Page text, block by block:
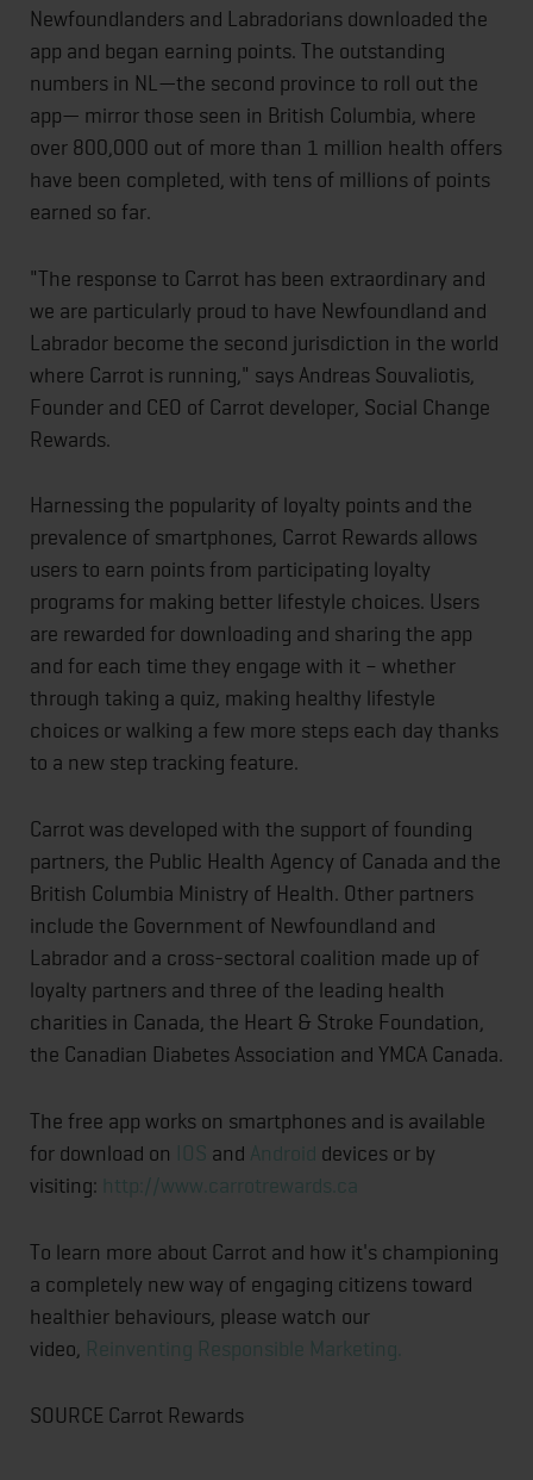
Newfoundlanders and Labradorians downloaded the
app and began earning points. The outstanding
numbers in NL—the second province to roll out the
app— mirror those seen in British Columbia, where
over 800,000 out of more than 1 million health offers
have been completed, with tens of millions of points
earned so far.
"The response to Carrot has been extraordinary and
we are particularly proud to have Newfoundland and
Labrador become the second jurisdiction in the world
where Carrot is running," says Andreas Souvaliotis,
Founder and CEO of Carrot developer, Social Change
Rewards.
Harnessing the popularity of loyalty points and the
prevalence of smartphones, Carrot Rewards allows
users to earn points from participating loyalty
programs for making better lifestyle choices. Users
are rewarded for downloading and sharing the app
and for each time they engage with it – whether
through taking a quiz, making healthy lifestyle
choices or walking a few more steps each day thanks
to a new step tracking feature.
Carrot was developed with the support of founding
partners, the Public Health Agency of Canada and the
British Columbia Ministry of Health. Other partners
include the Government of Newfoundland and
Labrador and a cross-sectoral coalition made up of
loyalty partners and three of the leading health
charities in Canada, the Heart & Stroke Foundation,
the Canadian Diabetes Association and YMCA Canada.
The free app works on smartphones and is available
for download on IOS and Android devices or by
visiting: http://www.carrotrewards.ca
To learn more about Carrot and how it's championing
a completely new way of engaging citizens toward
healthier behaviours, please watch our
video, Reinventing Responsible Marketing.
SOURCE Carrot Rewards